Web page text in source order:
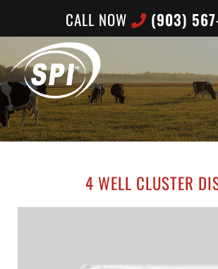
CALL NOW (903)
HOME
4 WELL CLUSTER